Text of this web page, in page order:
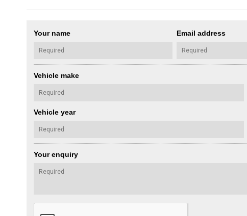
Your name Email address
Vehicle make
Vehicle year
Your enquiry